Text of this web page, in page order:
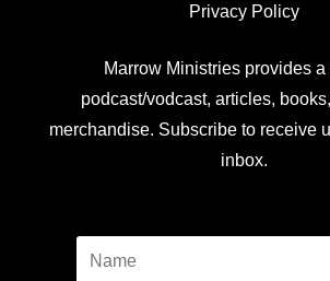
Privacy Policy
Marrow Ministries provides
podcast/vodcast, articles,
merchandise. Subscribe to receive
inbox.